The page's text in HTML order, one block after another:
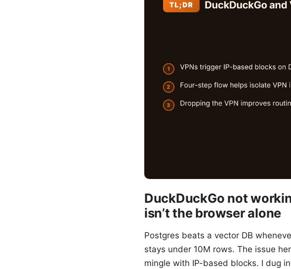
DuckDuckGo not
isn’t the browser alone
Postgres beats a vector DB
stays under 10M rows. The issue
mingle with IP-based blocks. I dug